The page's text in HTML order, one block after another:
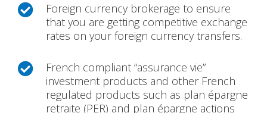

Foreign currency brokerage to ensure
that you are getting competitive exchange
rates on your foreign currency transfers.

French compliant “assurance vie”
investment products and other French
regulated products such as plan épargne
retraite (PER) and plan épargne actions